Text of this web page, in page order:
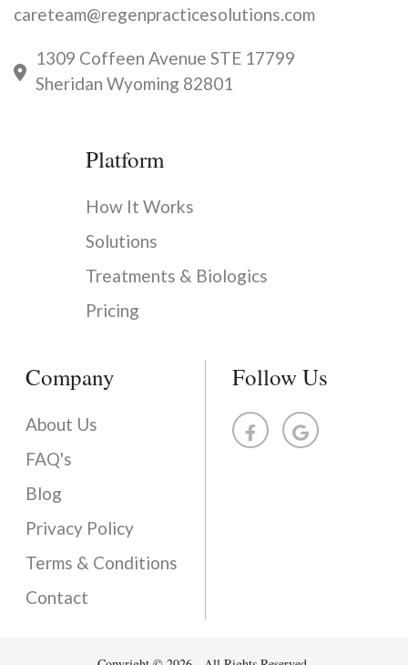
careteam@regenpracticesolutions.com
1309 Coffeen Avenue STE 17799
Sheridan Wyoming 82801
Platform
How It Works
Solutions
Treatments & Biologics
Pricing
Company
About Us
FAQ's
Blog
Privacy Policy
Terms & Conditions
Contact
Follow Us